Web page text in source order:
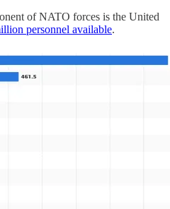
of NATO forces is the United
personnel available.